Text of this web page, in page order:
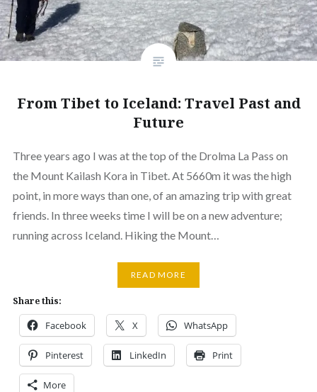
From Tibet to Iceland: Travel Past and
Future
Three years ago I was at the top of the Drolma La Pass on
the Mount Kailash Kora in Tibet. At 5660m it was the high
point, in more ways than one, of an amazing trip with great
friends. In three weeks time I will be on a new adventure;
running across Iceland. Hiking the Mount…
READ MORE
Share this:
Facebook X WhatsApp
Pinterest LinkedIn Print
More